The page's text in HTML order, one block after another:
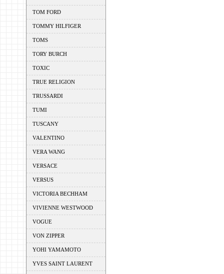
TOM FORD
TOMMY HILFIGER
TOMS
TORY BURCH
TOXIC
TRUE RELIGION
TRUSSARDI
TUMI
TUSCANY
VALENTINO
VERA WANG
VERSACE
VERSUS
VICTORIA BECHHAM
VIVIENNE WESTWOOD
VOGUE
VON ZIPPER
YOHI YAMAMOTO
YVES SAINT LAURENT